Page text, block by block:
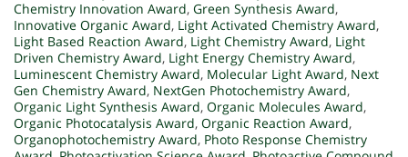
Chemistry Innovation Award, Green Synthesis Award,
Innovative Organic Award, Light Activated Chemistry Award,
Light Based Reaction Award, Light Chemistry Award, Light
Driven Chemistry Award, Light Energy Chemistry Award,
Luminescent Chemistry Award, Molecular Light Award, Next
Gen Chemistry Award, NextGen Photochemistry Award,
Organic Light Synthesis Award, Organic Molecules Award,
Organic Photocatalysis Award, Organic Reaction Award,
Organophotochemistry Award, Photo Response Chemistry